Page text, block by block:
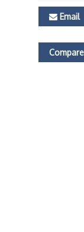
Email
Compare